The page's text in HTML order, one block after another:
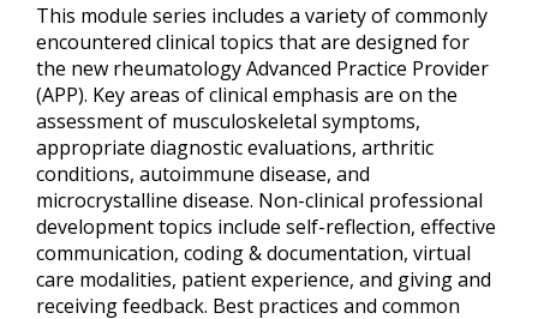
This module series includes a variety of commonly
encountered clinical topics that are designed for
the new rheumatology Advanced Practice Provider
(APP). Key areas of clinical emphasis are on the
assessment of musculoskeletal symptoms,
appropriate diagnostic evaluations, arthritic
conditions, autoimmune disease, and
microcrystalline disease. Non-clinical professional
development topics include self-reflection, effective
communication, coding & documentation, virtual
care modalities, patient experience, and giving and
receiving feedback. Best practices and common